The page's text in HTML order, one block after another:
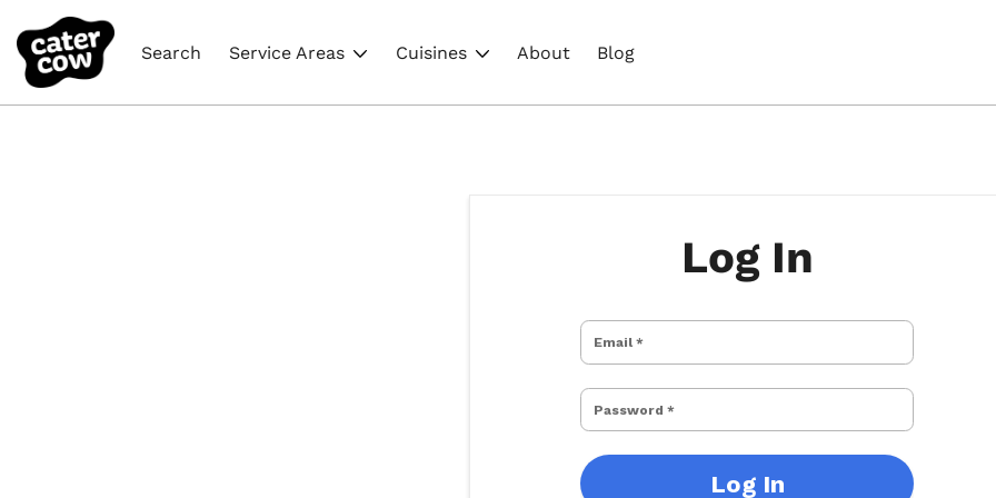
Search Service Areas Cuisines About Blog
Log In